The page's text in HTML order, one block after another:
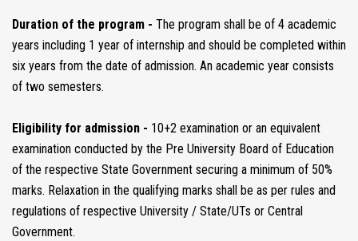
Duration of the program - The program shall be of 4 academic
years including 1 year of internship and should be completed within
six years from the date of admission. An academic year consists
of two semesters.
Eligibility for admission - 10+2 examination or an equivalent
examination conducted by the Pre University Board of Education
of the respective State Government securing a minimum of 50%
marks. Relaxation in the qualifying marks shall be as per rules and
regulations of respective University / State/UTs or Central
Government.